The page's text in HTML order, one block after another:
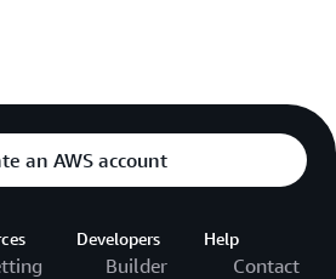
an AWS account
Developers
Builder
Help
Contact